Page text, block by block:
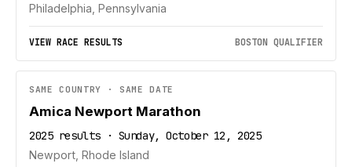
Philadelphia, Pennsylvania
VIEW RACE RESULTS BOSTON QUALIFIER
SAME COUNTRY · SAME DATE
Amica Newport Marathon
2025 results · Sunday, October 12, 2025
Newport, Rhode Island